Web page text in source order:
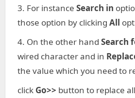
3. For instance Search in
those option by clicking All
4. On the other hand Search
wired character and in
the value which you need to
click Go>> button to replace